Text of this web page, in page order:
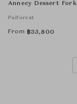
Annecy Dessert Fork
Puiforcat
From ฿35,800